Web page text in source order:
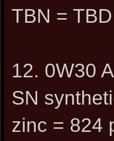
TBN = TBD
12. 0W30
SN
zinc = 824